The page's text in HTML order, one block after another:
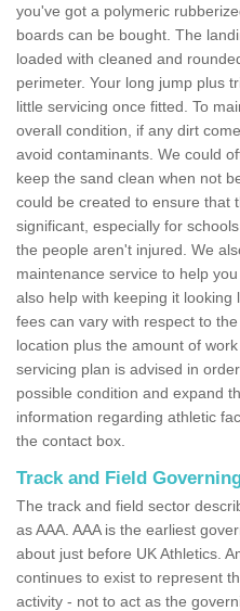
you've got a polymeric
boards can be bought. The
loaded with cleaned and
perimeter. Your long jump plus
little servicing once fitted. To
overall condition, if any dirt
avoid contaminants. We could
keep the sand clean when not
could be created to ensure that
significant, especially for
the people aren't injured. We
maintenance service to help
also help with keeping it looking
fees can vary with respect to
location plus the amount of
servicing plan is advised in
possible condition and expand
information regarding athletic
the contact box.
Track and Field
The track and field sector
as AAA. AAA is the earliest
about just before UK Athletics.
continues to exist to represent
activity - not to act as the